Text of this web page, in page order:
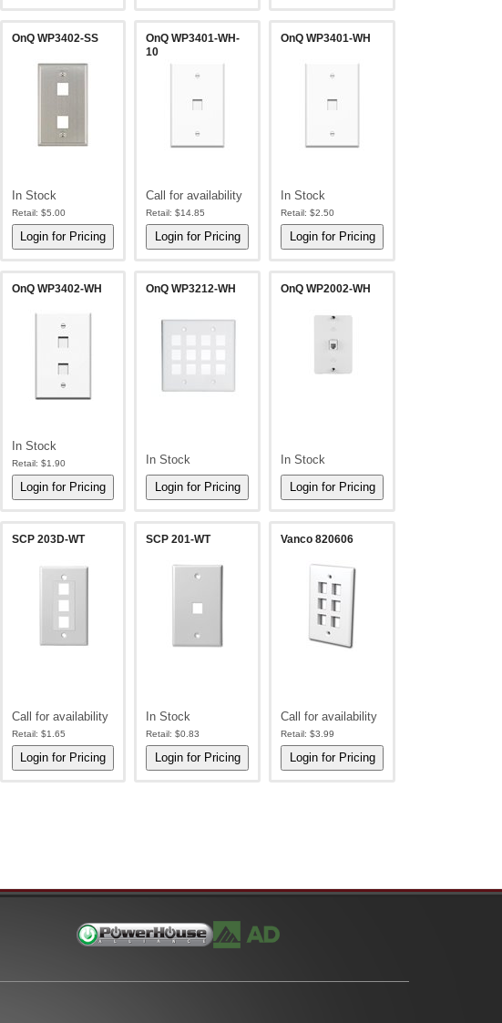
OnQ WP3402-SS
In Stock
Retail: $5.00
OnQ WP3401-WH-
10
Call for availability
Retail: $14.85
OnQ WP3401-WH
In Stock
Retail: $2.50
OnQ WP3402-WH
In Stock
Retail: $1.90
OnQ WP3212-WH
In Stock
OnQ WP2002-WH
In Stock
SCP 203D-WT
Call for availability
Retail: $1.65
SCP 201-WT
In Stock
Retail: $0.83
Vanco 820606
Call for availability
Retail: $3.99